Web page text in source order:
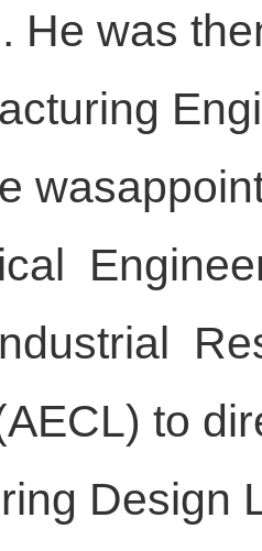
He was
to
Design